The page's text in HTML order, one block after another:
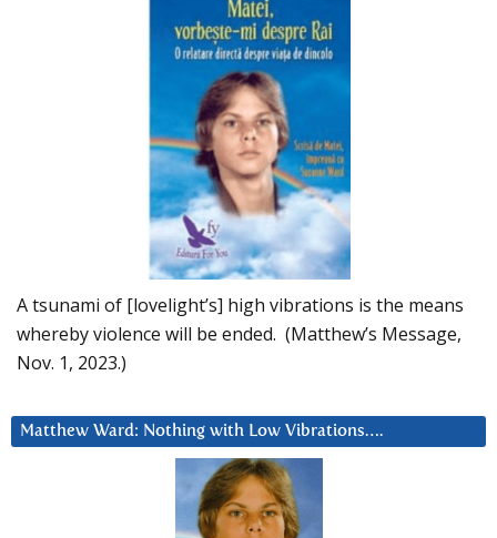
A tsunami of [lovelight’s] high vibrations is the means
whereby violence will be ended. (Matthew’s Message,
Nov. 1, 2023.)
Matthew Ward: Nothing with Low Vibrations….